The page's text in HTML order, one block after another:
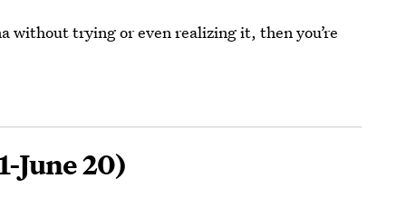
without trying or even realizing it, then you’re
June 20)